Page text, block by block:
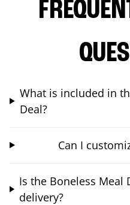
What is included in
Deal?
Can I
Is the Boneless Meal
delivery?